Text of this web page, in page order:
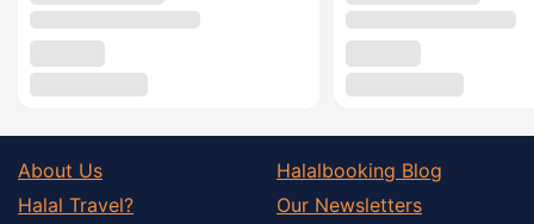
About Us
Halal Travel?
Halalbooking Blog
Our Newsletters